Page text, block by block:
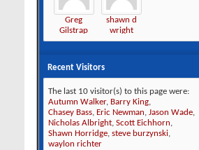
Greg
Gilstrap
shawn d
wright
Recent Visitors
The last 10 visitor(s) to this page were:
Autumn Walker, Barry King,
Chasey Bass, Eric Newman, Jason Wade,
Nicholas Albright, Scott Eichhorn,
Shawn Horridge, steve burzynski,
waylon richter